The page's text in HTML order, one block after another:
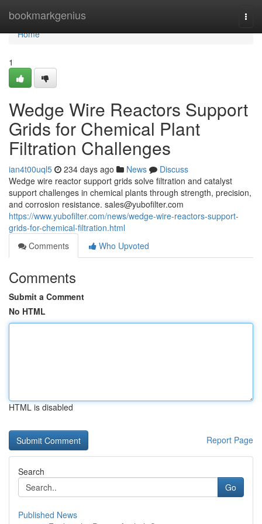
bookmarkgenius
Home
Home
1
Wedge Wire Reactors Support
Grids for Chemical Plant
Filtration Challenges
ian4t00uql5 234 days ago News
Discuss
Wedge wire reactor support grids solve filtration and catalyst
support challenges in chemical plants through strength, precision,
and corrosion resistance. sales@yubofilter.com
https://www.yubofilter.com/news/wedge-wire-reactors-support-
grids-for-chemical-filtration.html
Comments
Who Upvoted
Comments
Submit a Comment
No HTML
HTML is disabled
Report Page
Search
Go
Published News